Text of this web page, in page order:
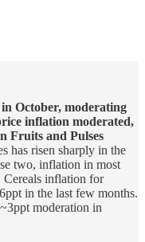
October, moderating
inflation moderated,
Fruits and Pulses
has risen sharply in the
two, inflation in most
Cereals inflation for
in the last few months.
moderation in